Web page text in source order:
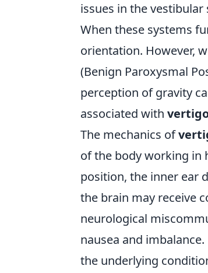
issues in the
When these systems
orientation. However,
(Benign Paroxysmal
perception of gravity
associated with
The mechanics of
of the body working in
position, the inner ear
the brain may receive
neurological
nausea and
the underlying